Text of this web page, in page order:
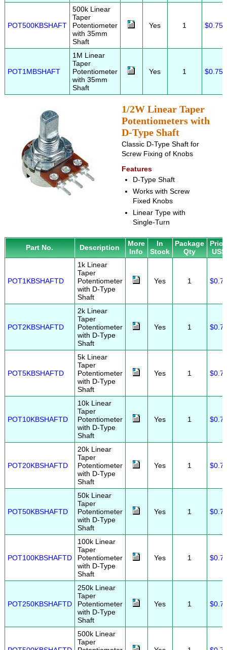
POT500KBSHAFT
500k Linear
Taper
Potentiometer
with 35mm
Shaft
Yes 1 $0.75
POT1MBSHAFT
1M Linear
Taper
Potentiometer
with 35mm
Shaft
Yes 1 $0.75
1/2W Linear Taper
Potentiometers with
D-Type Shaft
Classic D-Type Shaft for
Screw Fixing of Knobs
Features
D-Type Shaft
Works with Screw
Fixed Knobs
Linear Type with
Single-Turn
Part No. Description
More
Info
In
Stock
Package
Qty
Price
US$
POT1KBSHAFTD
1k Linear
Taper
Potentiometer
with D-Type
Shaft
Yes 1
POT2KBSHAFTD
2k Linear
Taper
Potentiometer
with D-Type
Shaft
Yes 1
POT5KBSHAFTD
5k Linear
Taper
Potentiometer
with D-Type
Shaft
Yes 1
POT10KBSHAFTD
10k Linear
Taper
Potentiometer
with D-Type
Shaft
Yes 1
POT20KBSHAFTD
20k Linear
Taper
Potentiometer
with D-Type
Shaft
Yes 1
POT50KBSHAFTD
50k Linear
Taper
Potentiometer
with D-Type
Shaft
Yes 1
POT100KBSHAFTD
100k Linear
Taper
Potentiometer
with D-Type
Shaft
Yes 1
POT250KBSHAFTD
250k Linear
Taper
Potentiometer
with D-Type
Shaft
Yes 1
500k Linear
Taper